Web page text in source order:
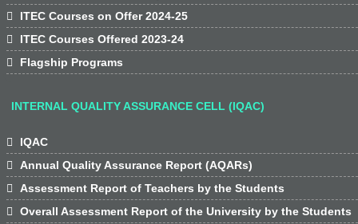

ITEC Courses on Offer 2024-25

ITEC Courses Offered 2023-24

Flagship Programs
INTERNAL QUALITY ASSURANCE CELL (IQAC)

IQAC

Annual Quality Assurance Report (AQARs)

Assessment Report of Teachers by the Students

Overall Assessment Report of the University by the Students